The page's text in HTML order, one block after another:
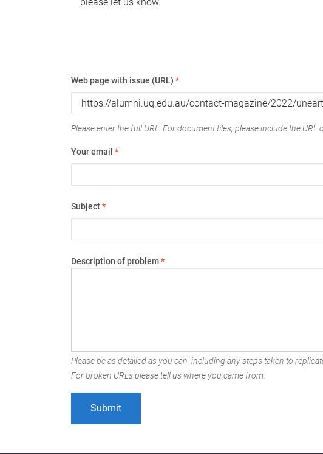
Web page with issue (URL) *
Please enter the full URL. For document files, please include the URL
Your email *
Subject*
Description of problem*
Please be as detailed as you can, including any steps taken to
For broken URLs please tell us where you came from.